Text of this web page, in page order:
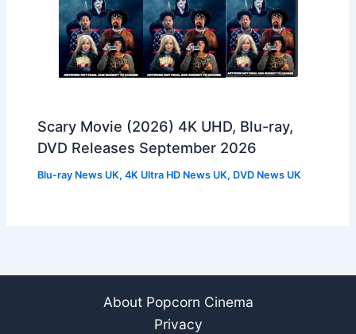
Scary Movie (2026) 4K UHD, Blu-ray,
DVD Releases September 2026
Blu-ray News UK,4K Ultra HD News UK, DVD News UK
About Popcorn Cinema
Privacy